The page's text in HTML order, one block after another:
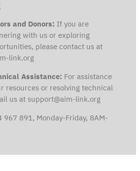
and Donors: If you are
with us or exploring
please contact us at
link.org
Assistance: For assistance
resources or resolving technical
us at support@aim-link.org
967 891, Monday-Friday, 8AM-